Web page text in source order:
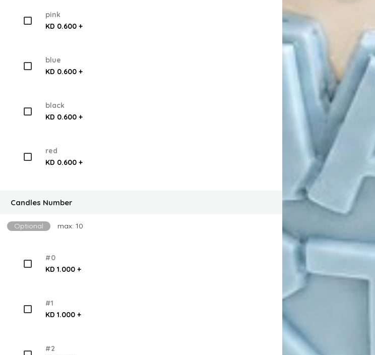
pink
KD 0.600 +
blue
KD 0.600 +
black
KD 0.600 +
red
KD 0.600 +
Candles Number
Optional max: 10
#0
KD 1.000 +
#1
KD 1.000 +
#2